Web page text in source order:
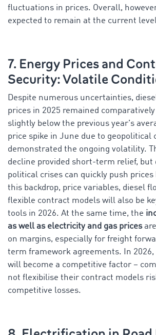
fluctuations in prices. Overall,
expected to remain at the current
7. Energy Prices and
Security: Volatile
Despite numerous uncertainties,
prices in 2025 remained
slightly below the previous year's
price spike in June due to geopolitical
demonstrated the ongoing volatility.
decline provided short-term relief, but
political crises can quickly push prices
this backdrop, price variables, diesel
flexible contract models will also be
tools in 2026. At the same time, the
as well as electricity and gas prices
on margins, especially for freight
term framework agreements. In
will become a competitive factor –
not flexibilise their contract models
competitive losses.